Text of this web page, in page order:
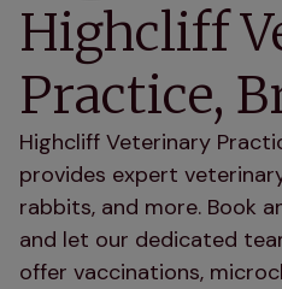
Highcliff
Practice,
Highcliff Veterinary
provides expert
rabbits, and more. Book
and let our dedicated
offer vaccinations,